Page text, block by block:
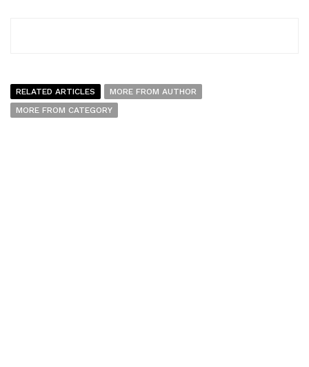
RELATED ARTICLES
MORE FROM AUTHOR
MORE FROM CATEGORY